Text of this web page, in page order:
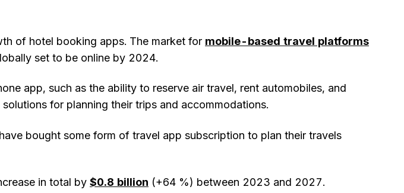
of hotel booking apps. The market for mobile-based travel platforms
set to be online by 2024.
app, such as the ability to reserve air travel, rent automobiles, and
for planning their trips and accommodations.
bought some form of travel app subscription to plan their travels
in total by $0.8 billion (+64 %) between 2023 and 2027.